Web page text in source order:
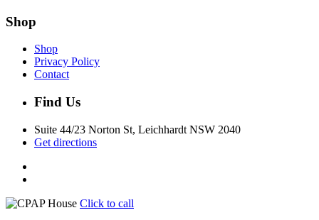
Shop
Shop
Privacy Policy
Contact
Find Us
Suite 44/23 Norton St, Leichhardt NSW 2040
Get directions
Click to call